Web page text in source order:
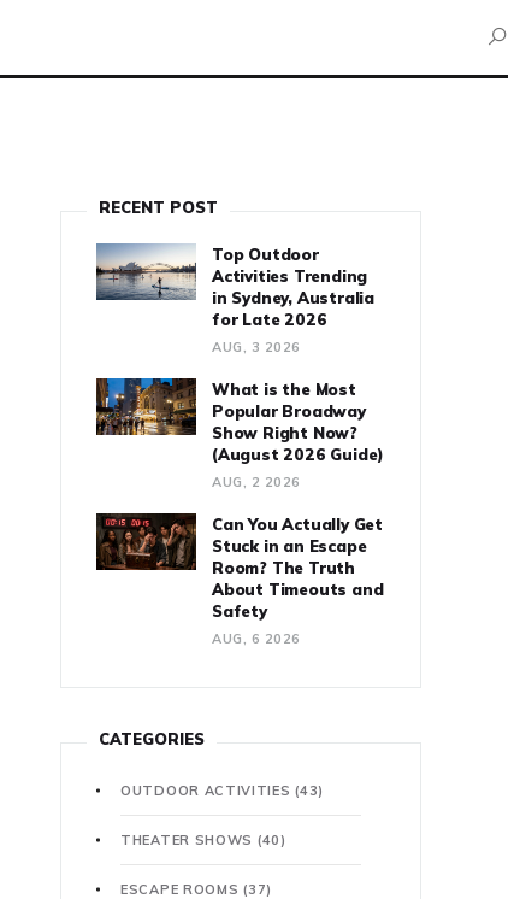
RECENT POST
Top Outdoor
Activities Trending
in Sydney, Australia
for Late 2026
AUG, 3 2026
What is the Most
Popular Broadway
Show Right Now?
(August 2026 Guide)
AUG, 2 2026
Can You Actually Get
Stuck in an Escape
Room? The Truth
About Timeouts and
Safety
AUG, 6 2026
CATEGORIES
OUTDOOR ACTIVITIES(43)
THEATER SHOWS (40)
ESCAPE ROOMS(37)